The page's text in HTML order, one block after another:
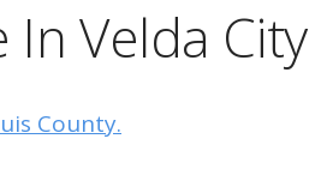
In Velda City
County.